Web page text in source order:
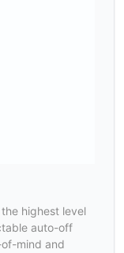
highest level
auto-off
mind and